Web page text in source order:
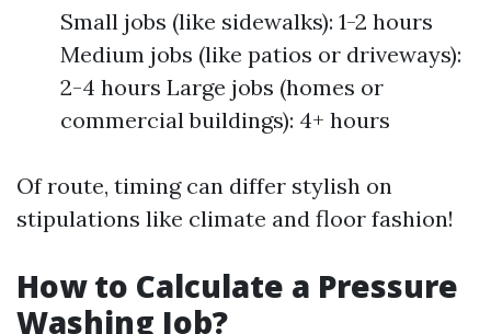
Small jobs (like sidewalks): 1-2 hours
Medium jobs (like patios or driveways):
2-4 hours Large jobs (homes or
commercial buildings): 4+ hours
Of route, timing can differ stylish on
stipulations like climate and floor fashion!
How to Calculate a Pressure
Washing Job?